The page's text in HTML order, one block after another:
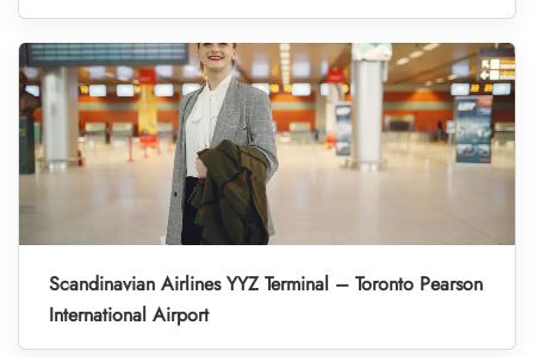
Scandinavian Airlines YYZ Terminal – Toronto Pearson
International Airport